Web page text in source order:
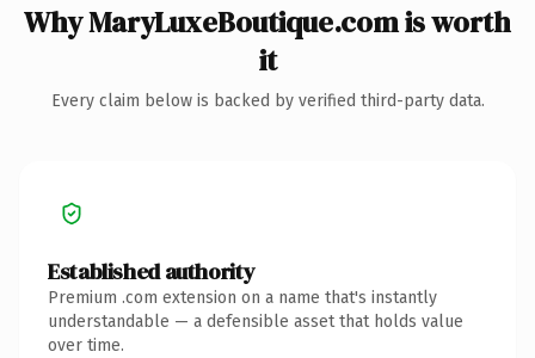
Why MaryLuxeBoutique.com is worth
it
Every claim below is backed by verified third-party data.
Established authority
Premium .com extension on a name that's instantly
understandable — a defensible asset that holds value
over time.